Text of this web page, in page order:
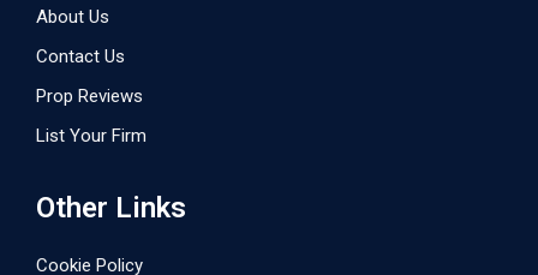
About Us
Contact Us
Prop Reviews
List Your Firm
Other Links
Cookie Policy